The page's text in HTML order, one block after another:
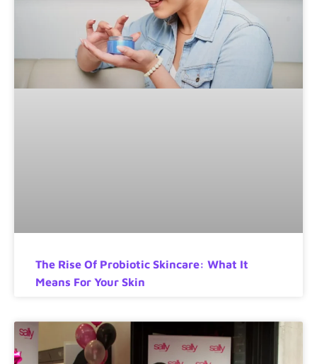
The Rise Of Probiotic Skincare: What It
Means For Your Skin